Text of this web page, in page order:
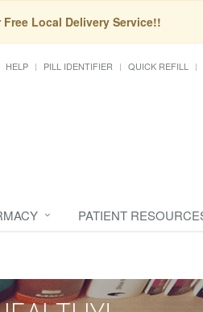
Local Delivery Service!!
HELP PILL IDENTIFIER QUICK REFILL
PATIENT